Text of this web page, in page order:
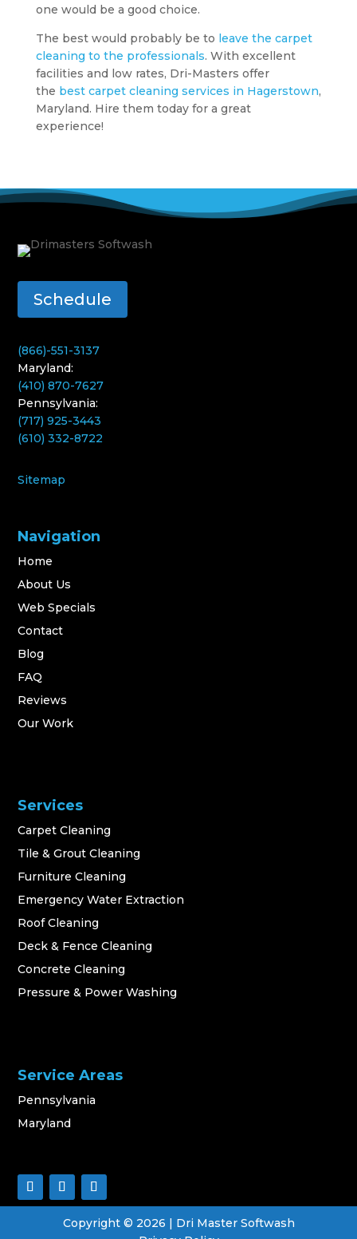
one would be a good choice.
The best would probably be to leave the carpet
cleaning to the professionals. With excellent
facilities and low rates, Dri-Masters offer
the best carpet cleaning services in Hagerstown,
Maryland. Hire them today for a great
experience!
Schedule
(866)-551-3137
Maryland:
(410) 870-7627
Pennsylvania:
(717) 925-3443
(610) 332-8722
Sitemap
Navigation
Home
About Us
Web Specials
Contact
Blog
FAQ
Reviews
Our Work
Services
Carpet Cleaning
Tile & Grout Cleaning
Furniture Cleaning
Emergency Water Extraction
Roof Cleaning
Deck & Fence Cleaning
Concrete Cleaning
Pressure & Power Washing
Service Areas
Pennsylvania
Maryland
Copyright © 2026 | Dri Master Softwash